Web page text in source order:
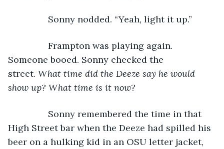
Sonny nodded. “Yeah, light it up.”
Frampton was playing again.
Someone booed. Sonny checked the
street. What time did the Deeze say he would
show up? What time is it now?
Sonny remembered the time in that
High Street bar when the Deeze had spilled his
beer on a hulking kid in an OSU letter jacket,